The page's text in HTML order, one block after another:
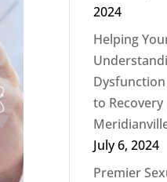
2024
Helping
to Recovery
July 6, 2024
Premier